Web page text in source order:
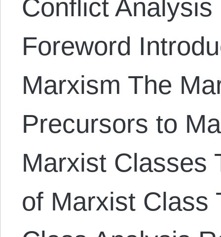
Conflict
Foreword
Marxism The
Precursors to
Marxist Classes
of Marxist Class